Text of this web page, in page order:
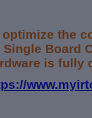
optimize the
Single Board
is fully